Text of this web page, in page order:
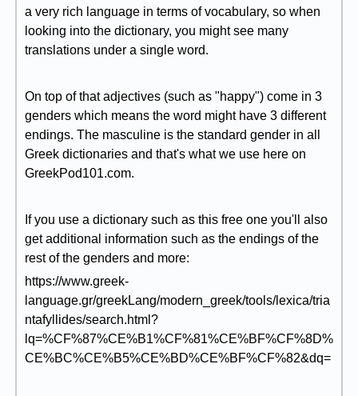
a very rich language in terms of vocabulary, so when
looking into the dictionary, you might see many
translations under a single word.
On top of that adjectives (such as "happy") come in 3
genders which means the word might have 3 different
endings. The masculine is the standard gender in all
Greek dictionaries and that's what we use here on
GreekPod101.com.
If you use a dictionary such as this free one you'll also
get additional information such as the endings of the
rest of the genders and more:
https://www.greek-
language.gr/greekLang/modern_greek/tools/lexica/tria
ntafyllides/search.html?
lq=%CF%87%CE%B1%CF%81%CE%BF%CF%8D%
CE%BC%CE%B5%CE%BD%CE%BF%CF%82&dq=